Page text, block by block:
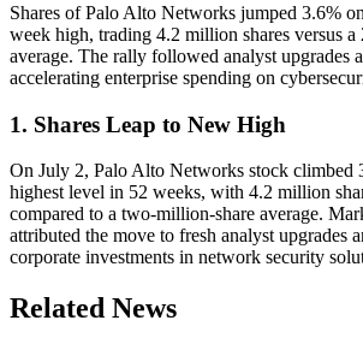
Shares of Palo Alto Networks jumped 3.6%
week high, trading 4.2 million shares versus
average. The rally followed analyst upgrades
accelerating enterprise spending on
1. Shares Leap to New High
On July 2, Palo Alto Networks stock climbed
highest level in 52 weeks, with 4.2 million
compared to a two-million-share average.
attributed the move to fresh analyst upgrades
corporate investments in network security
Related News